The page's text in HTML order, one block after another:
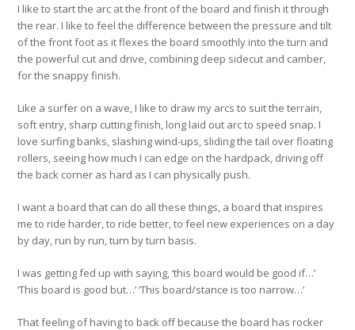
I like to start the arc at the front of the board and finish it through
the rear. I like to feel the difference between the pressure and tilt
of the front foot as it flexes the board smoothly into the turn and
the powerful cut and drive, combining deep sidecut and camber,
for the snappy finish.
Like a surfer on a wave, I like to draw my arcs to suit the terrain,
soft entry, sharp cutting finish, long laid out arc to speed snap. I
love surfing banks, slashing wind-ups, sliding the tail over floating
rollers, seeing how much I can edge on the hardpack, driving off
the back corner as hard as I can physically push.
I want a board that can do all these things, a board that inspires
me to ride harder, to ride better, to feel new experiences on a day
by day, run by run, turn by turn basis.
I was getting fed up with saying, ‘this board would be good if…’
‘This board is good but…’ ‘This board/stance is too narrow…’
That feeling of having to back off because the board has rocker